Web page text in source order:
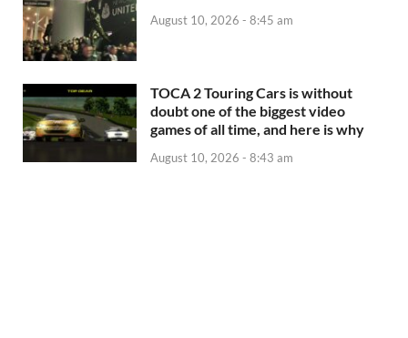
August 10, 2026 - 8:45 am
TOCA 2 Touring Cars is without
doubt one of the biggest video
games of all time, and here is why
August 10, 2026 - 8:43 am